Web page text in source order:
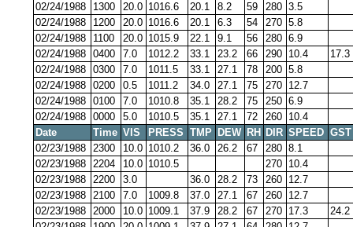
02/24/1988
1300 20.0 1016.6 20.1 8.2 59 280 3.5
02/24/1988
1200 20.0 1016.6 20.1 6.3 54 270 5.8
02/24/1988
1100 20.0 1015.9 22.1 9.1 56 280 6.9
02/24/1988 0400 7.0 1012.2 33.1 23.2 66 290 10.4
17.3
02/24/1988 0300 7.0 1011.5 33.1 27.1 78 200 5.8
02/24/1988 0200 0.5 1011.2 34.0 27.1 75 270 12.7
02/24/1988 0100 7.0 1010.8 35.1 28.2 75 250 6.9
02/24/1988 0000 5.0 1010.5 35.1 27.1 72 260 10.4
Date
Time VIS PRESS TMP DEW RH DIR SPEED GST
02/23/1988 2300 10.0 1010.2 36.0 26.2 67 280 8.1
02/23/1988 2204 10.0 1010.5 270 10.4
02/23/1988 2200 3.0 36.0 28.2 73 260 12.7
02/23/1988 2100 7.0 1009.8 37.0 27.1 67 260 12.7
02/23/1988 2000 10.0 1009.1 37.9 28.2 67 270 17.3
24.2